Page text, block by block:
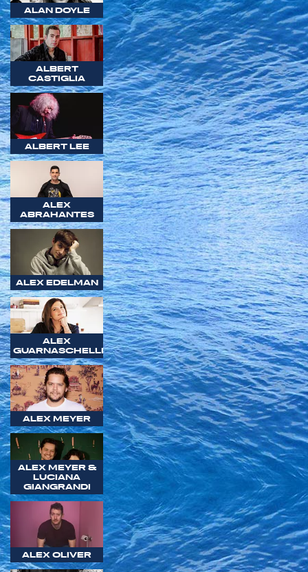
ALAN DOYLE
ALBERT
CASTIGLIA
ALBERT LEE
ALEX
ABRAHANTES
ALEX EDELMAN
ALEX
GUARNASCHELLI
ALEX MEYER
ALEX MEYER &
LUCIANA
GIANGRANDI
ALEX OLIVER